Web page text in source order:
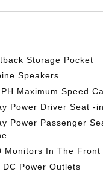
Storage Pocket
Speakers
Maximum Speed
Power Driver Seat -
Power Passenger
Monitors In The Front
DC Power Outlets